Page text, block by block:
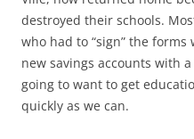
destroyed their schools.
who had to “sign” the
new savings accounts with
going to want to get
quickly as we can.